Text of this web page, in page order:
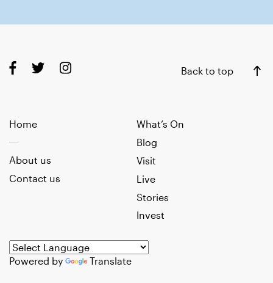
Back to top
Home
What’s On
Blog
Visit
Live
Stories
Invest
About us
Contact us
Powered by Translate